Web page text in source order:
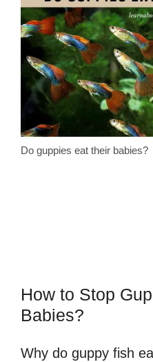
Do guppies eat their babies?
How to Stop
Babies?
Why do guppy fish